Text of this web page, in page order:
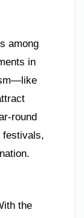
among
in
round
festivals,
the